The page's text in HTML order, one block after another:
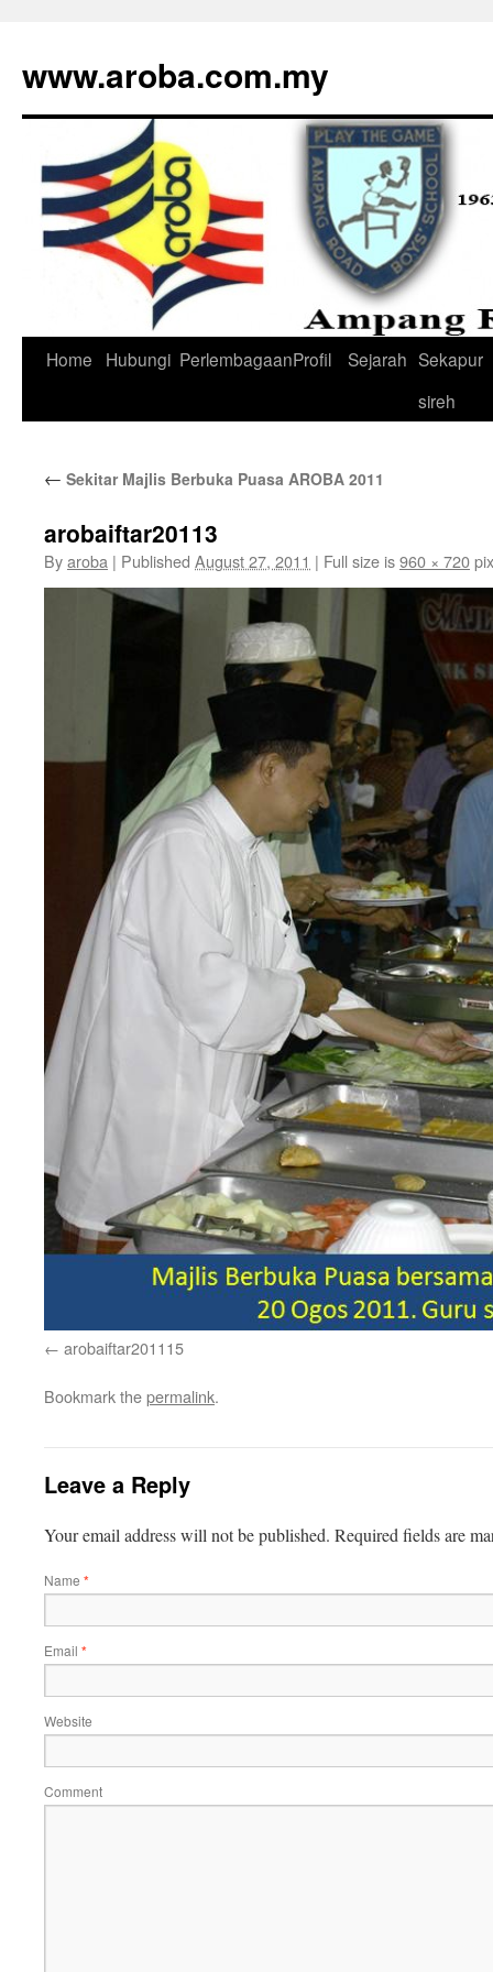
www.aroba.com.my
Skip
Home Hubungi PerlembagaanProfil Sejarah Sekapur
sireh
← Sekitar Majlis Berbuka Puasa AROBA 2011
arobaiftar20113
Byaroba | Published August 27, 2011 | Full size is960 × 720
arobaiftar201115
Bookmark thepermalink.
Leave a Reply
Your email address will not be published. Required fields are
Name *
Email *
Website
Comment